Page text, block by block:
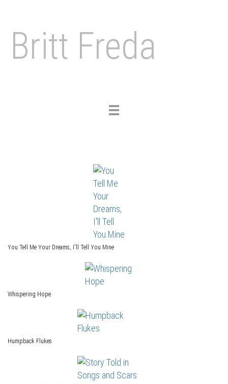
Britt Freda
Toggle
You Tell Me Your Dreams, I'll Tell You Mine
Whispering Hope
Humpback Flukes